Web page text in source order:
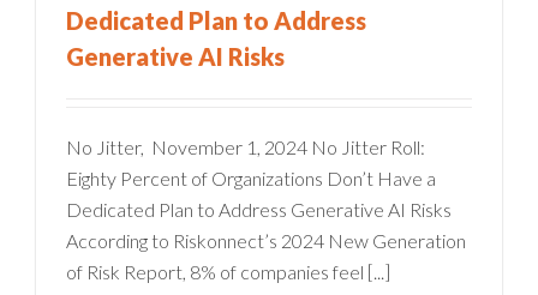
Dedicated Plan to Address
Generative AI Risks
No Jitter, November 1, 2024 No Jitter Roll:
Eighty Percent of Organizations Don’t Have a
Dedicated Plan to Address Generative AI Risks
According to Riskonnect’s 2024 New Generation
of Risk Report, 8% of companies feel [...]